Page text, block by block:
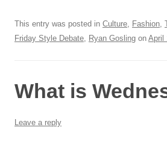
This entry was posted in Culture Fashion
Friday Style Debate
Ryan Gosling on April
What is
Leave a reply